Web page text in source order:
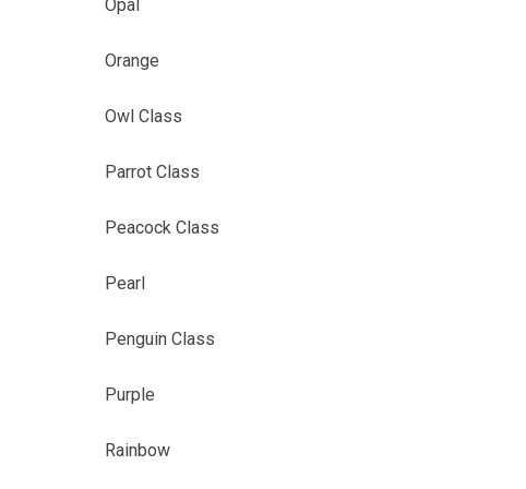
Opal
Orange
Owl Class
Parrot Class
Peacock Class
Pearl
Penguin Class
Purple
Rainbow